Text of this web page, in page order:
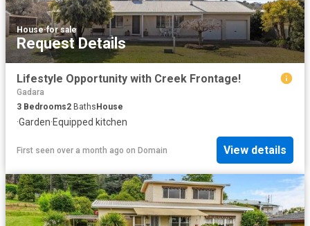
House·for sale
Request Details
Lifestyle Opportunity with Creek Frontage!
Gadara
3 Bedrooms2 Baths House
·Garden·Equipped kitchen
First seen over a month ago on Domain View details